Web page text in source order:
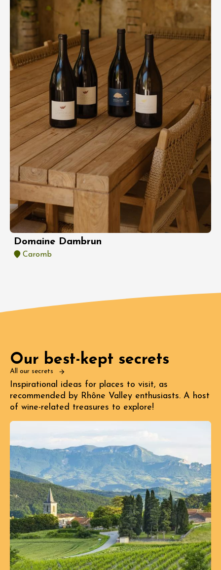
Domaine Dambrun
Caromb
Our best-kept secrets
All our secrets
Inspirational ideas for places to visit, as
recommended by Rhône Valley enthusiasts. A host
of wine-related treasures to explore!